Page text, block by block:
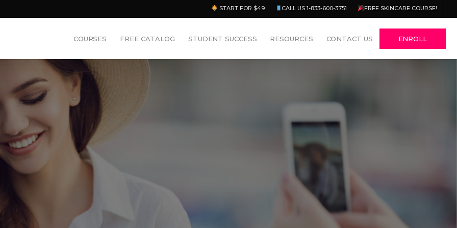
START FOR $49 CALL US 1-833-600-3751 FREE SKINCARE COURSE!
COURSES FREE CATALOG STUDENT SUCCESS RESOURCES CONTACT US ENROLL
Menu